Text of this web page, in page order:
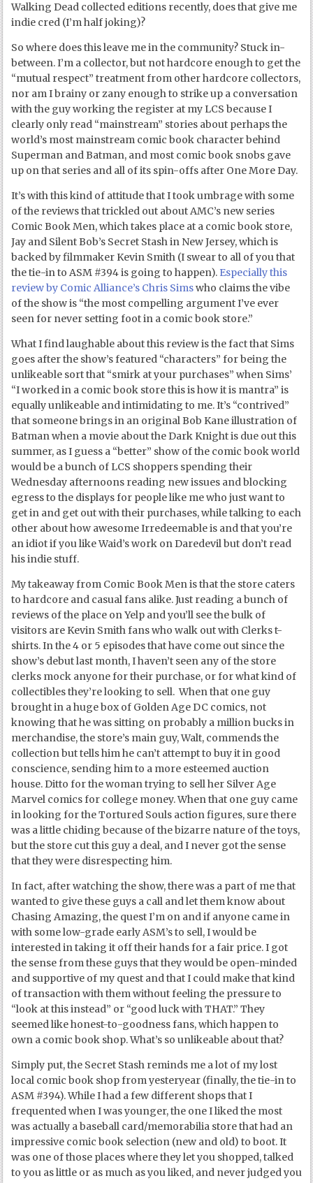
Walking Dead collected editions recently, does that give me
indie cred (I’m half joking)?
So where does this leave me in the community? Stuck in-
between. I’m a collector, but not hardcore enough to get the
“mutual respect” treatment from other hardcore collectors,
nor am I brainy or zany enough to strike up a conversation
with the guy working the register at my LCS because I
clearly only read “mainstream” stories about perhaps the
world’s most mainstream comic book character behind
Superman and Batman, and most comic book snobs gave
up on that series and all of its spin-offs after One More Day.
It’s with this kind of attitude that I took umbrage with some
of the reviews that trickled out about AMC’s new series
Comic Book Men, which takes place at a comic book store,
Jay and Silent Bob’s Secret Stash in New Jersey, which is
backed by filmmaker Kevin Smith (I swear to all of you that
the tie-in to ASM #394 is going to happen). Especially this
review by Comic Alliance’s Chris Simswho claims the vibe
of the show is “the most compelling argument I’ve ever
seen for never setting foot in a comic book store.”
What I find laughable about this review is the fact that Sims
goes after the show’s featured “characters” for being the
unlikeable sort that “smirk at your purchases” when Sims’
“I worked in a comic book store this is how it is mantra” is
equally unlikeable and intimidating to me. It’s “contrived”
that someone brings in an original Bob Kane illustration of
Batman when a movie about the Dark Knight is due out this
summer, as I guess a “better” show of the comic book world
would be a bunch of LCS shoppers spending their
Wednesday afternoons reading new issues and blocking
egress to the displays for people like me who just want to
get in and get out with their purchases, while talking to each
other about how awesome Irredeemable is and that you’re
an idiot if you like Waid’s work on Daredevil but don’t read
his indie stuff.
My takeaway from Comic Book Men is that the store caters
to hardcore and casual fans alike. Just reading a bunch of
reviews of the place on Yelp and you’ll see the bulk of
visitors are Kevin Smith fans who walk out with Clerks t-
shirts. In the 4 or 5 episodes that have come out since the
show’s debut last month, I haven’t seen any of the store
clerks mock anyone for their purchase, or for what kind of
collectibles they’re looking to sell. When that one guy
brought in a huge box of Golden Age DC comics, not
knowing that he was sitting on probably a million bucks in
merchandise, the store’s main guy, Walt, commends the
collection but tells him he can’t attempt to buy it in good
conscience, sending him to a more esteemed auction
house. Ditto for the woman trying to sell her Silver Age
Marvel comics for college money. When that one guy came
in looking for the Tortured Souls action figures, sure there
was a little chiding because of the bizarre nature of the toys,
but the store cut this guy a deal, and I never got the sense
that they were disrespecting him.
In fact, after watching the show, there was a part of me that
wanted to give these guys a call and let them know about
Chasing Amazing, the quest I’m on and if anyone came in
with some low-grade early ASM’s to sell, I would be
interested in taking it off their hands for a fair price. I got
the sense from these guys that they would be open-minded
and supportive of my quest and that I could make that kind
of transaction with them without feeling the pressure to
“look at this instead” or “good luck with THAT.” They
seemed like honest-to-goodness fans, which happen to
own a comic book shop. What’s so unlikeable about that?
Simply put, the Secret Stash reminds me a lot of my lost
local comic book shop from yesteryear (finally, the tie-in to
ASM #394). While I had a few different shops that I
frequented when I was younger, the one I liked the most
was actually a baseball card/memorabilia store that had an
impressive comic book selection (new and old) to boot. It
was one of those places where they let you shopped, talked
to you as little or as much as you liked, and never judged you